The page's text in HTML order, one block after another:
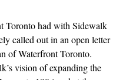
Toronto had with Sidewalk
called out in an open letter
of Waterfront Toronto.
vision ofexpanding the